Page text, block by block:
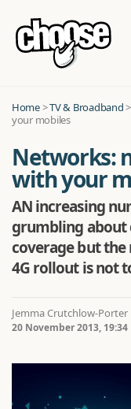
Home>TV & Broadband>
your mobiles
Networks:
with your
AN increasing
grumbling about
coverage but
4G rollout is not
Jemma Crutchlow-Porter
20 November 2013, 19:34